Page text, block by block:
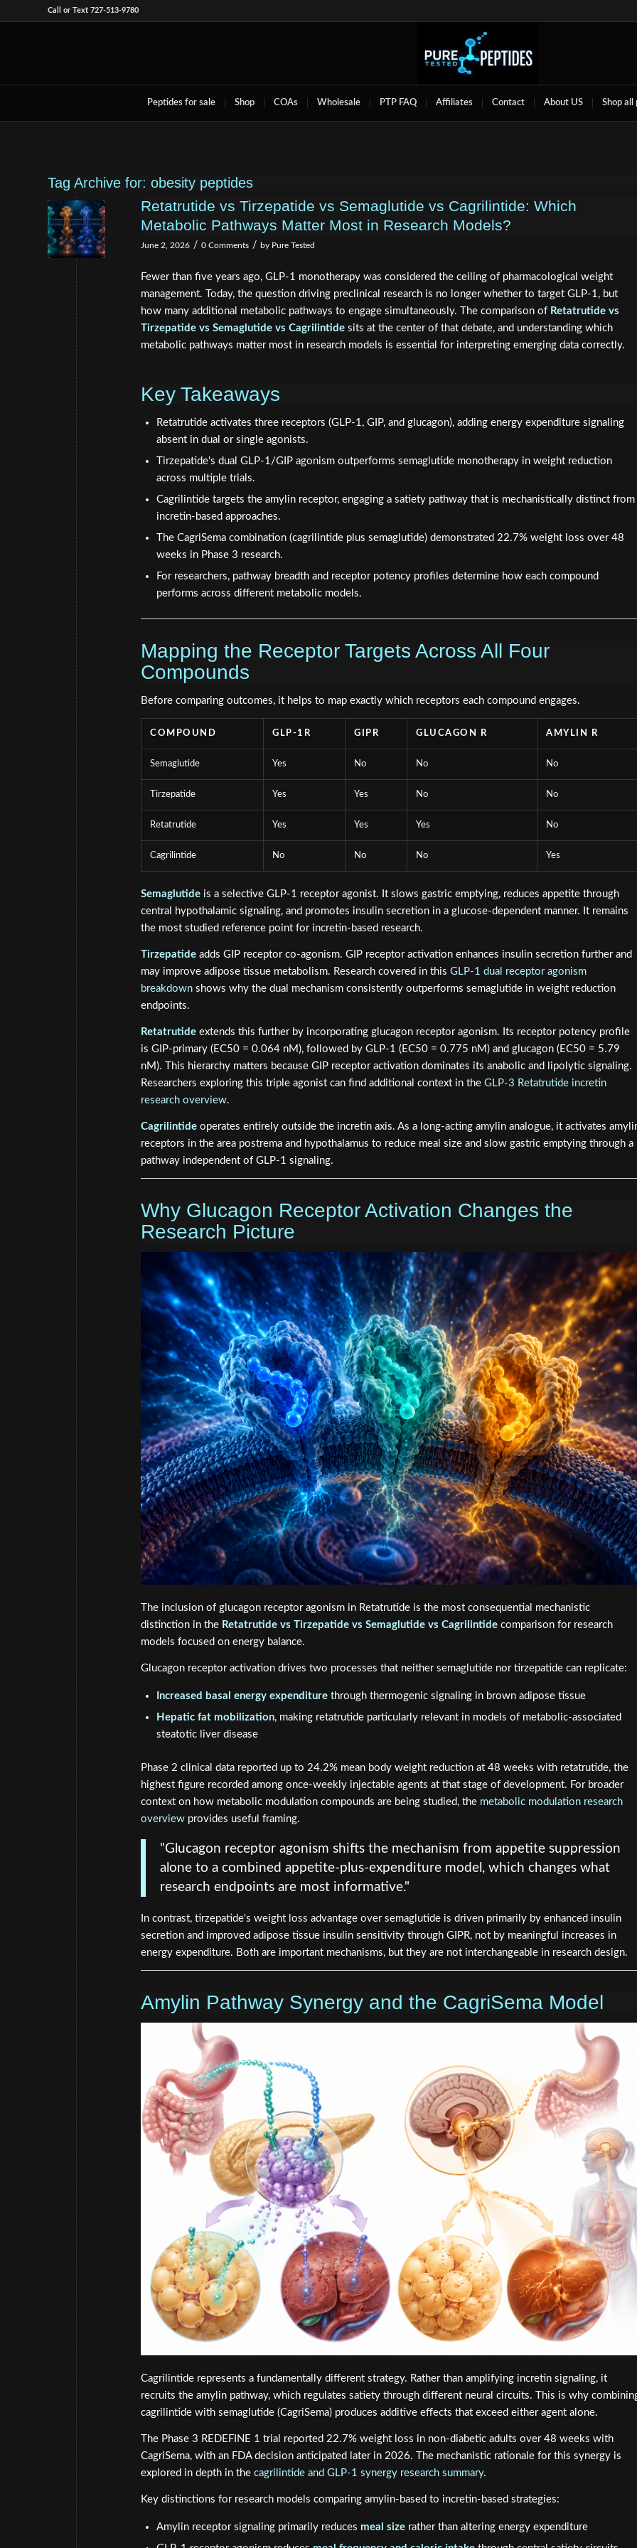
Call or Text 727-513-9780
Peptides for sale Shop COAs Wholesale PTP FAQ Affiliates Contact About US Shop all
Tag Archive for: obesity peptides
Retatrutide vs Tirzepatide vs Semaglutide vs Cagrilintide: Which
Metabolic Pathways Matter Most in Research Models?
June 2, 2026 / 0 Comments / by Pure Tested
Fewer than five years ago, GLP-1 monotherapy was considered the ceiling of pharmacological weight
management. Today, the question driving preclinical research is no longer whether to target GLP-1, but
how many additional metabolic pathways to engage simultaneously. The comparison of Retatrutide vs
Tirzepatide vs Semaglutide vs Cagrilintide sits at the center of that debate, and understanding which
metabolic pathways matter most in research models is essential for interpreting emerging data correctly.
Key Takeaways
Retatrutide activates three receptors (GLP-1, GIP, and glucagon), adding energy expenditure signaling
absent in dual or single agonists.
Tirzepatide's dual GLP-1/GIP agonism outperforms semaglutide monotherapy in weight reduction
across multiple trials.
Cagrilintide targets the amylin receptor, engaging a satiety pathway that is mechanistically distinct from
incretin-based approaches.
The CagriSema combination (cagrilintide plus semaglutide) demonstrated 22.7% weight loss over 48
weeks in Phase 3 research.
For researchers, pathway breadth and receptor potency profiles determine how each compound
performs across different metabolic models.
Mapping the Receptor Targets Across All Four
Compounds
Before comparing outcomes, it helps to map exactly which receptors each compound engages.
COMPOUND GLP-1R GIPR GLUCAGON R AMYLIN R
Semaglutide Yes No No No
Tirzepatide Yes Yes No No
Retatrutide Yes Yes Yes No
Cagrilintide No No No Yes
Semaglutide is a selective GLP-1 receptor agonist. It slows gastric emptying, reduces appetite through
central hypothalamic signaling, and promotes insulin secretion in a glucose-dependent manner. It remains
the most studied reference point for incretin-based research.
Tirzepatide adds GIP receptor co-agonism. GIP receptor activation enhances insulin secretion further and
may improve adipose tissue metabolism. Research covered in this GLP-1 dual receptor agonism
breakdown shows why the dual mechanism consistently outperforms semaglutide in weight reduction
endpoints.
Retatrutide extends this further by incorporating glucagon receptor agonism. Its receptor potency profile
is GIP-primary (EC50 = 0.064 nM), followed by GLP-1 (EC50 = 0.775 nM) and glucagon (EC50 = 5.79
nM). This hierarchy matters because GIP receptor activation dominates its anabolic and lipolytic signaling.
Researchers exploring this triple agonist can find additional context in the GLP-3 Retatrutide incretin
research overview.
Cagrilintide operates entirely outside the incretin axis. As a long-acting amylin analogue, it activates
receptors in the area postrema and hypothalamus to reduce meal size and slow gastric emptying through a
pathway independent of GLP-1 signaling.
Why Glucagon Receptor Activation Changes the
Research Picture
The inclusion of glucagon receptor agonism in Retatrutide is the most consequential mechanistic
distinction in the Retatrutide vs Tirzepatide vs Semaglutide vs Cagrilintide comparison for research
models focused on energy balance.
Glucagon receptor activation drives two processes that neither semaglutide nor tirzepatide can replicate:
Increased basal energy expenditure through thermogenic signaling in brown adipose tissue
Hepatic fat mobilization, making retatrutide particularly relevant in models of metabolic-associated
steatotic liver disease
Phase 2 clinical data reported up to 24.2% mean body weight reduction at 48 weeks with retatrutide, the
highest figure recorded among once-weekly injectable agents at that stage of development. For broader
context on how metabolic modulation compounds are being studied, the metabolic modulation research
overview provides useful framing.
"Glucagon receptor agonism shifts the mechanism from appetite suppression
alone to a combined appetite-plus-expenditure model, which changes what
research endpoints are most informative."
In contrast, tirzepatide's weight loss advantage over semaglutide is driven primarily by enhanced insulin
secretion and improved adipose tissue insulin sensitivity through GIPR, not by meaningful increases in
energy expenditure. Both are important mechanisms, but they are not interchangeable in research design.
Amylin Pathway Synergy and the CagriSema Model
Cagrilintide represents a fundamentally different strategy. Rather than amplifying incretin signaling, it
recruits the amylin pathway, which regulates satiety through different neural circuits. This is why
cagrilintide with semaglutide (CagriSema) produces additive effects that exceed either agent alone.
The Phase 3 REDEFINE 1 trial reported 22.7% weight loss in non-diabetic adults over 48 weeks with
CagriSema, with an FDA decision anticipated later in 2026. The mechanistic rationale for this synergy is
explored in depth in the cagrilintide and GLP-1 synergy research summary.
Key distinctions for research models comparing amylin-based to incretin-based strategies:
Amylin receptor signaling primarily reduces meal size rather than altering energy expenditure